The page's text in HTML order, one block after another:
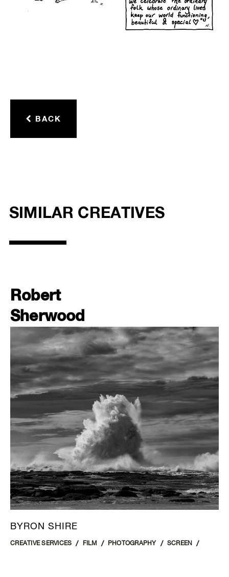
BACK
SIMILAR CREATIVES
Robert
Sherwood
BYRON SHIRE
CREATIVE SERVICES FILM PHOTOGRAPHY SCREEN